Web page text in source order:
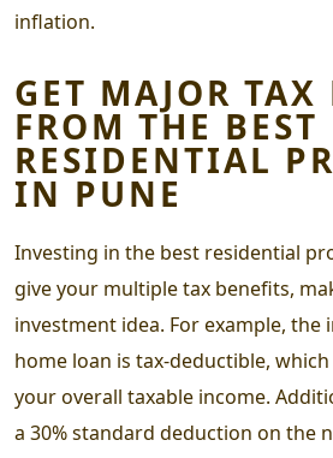
inflation.
GET MAJOR TAX
FROM THE BEST
RESIDENTIAL
IN PUNE
Investing in the best residential
give your multiple tax benefits,
investment idea. For example, the
home loan is tax-deductible,
your overall taxable income.
a 30% standard deduction on the